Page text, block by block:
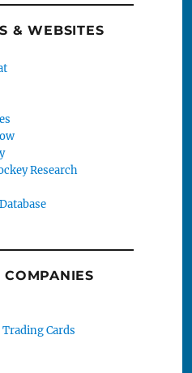
& WEBSITES
Research
Cards